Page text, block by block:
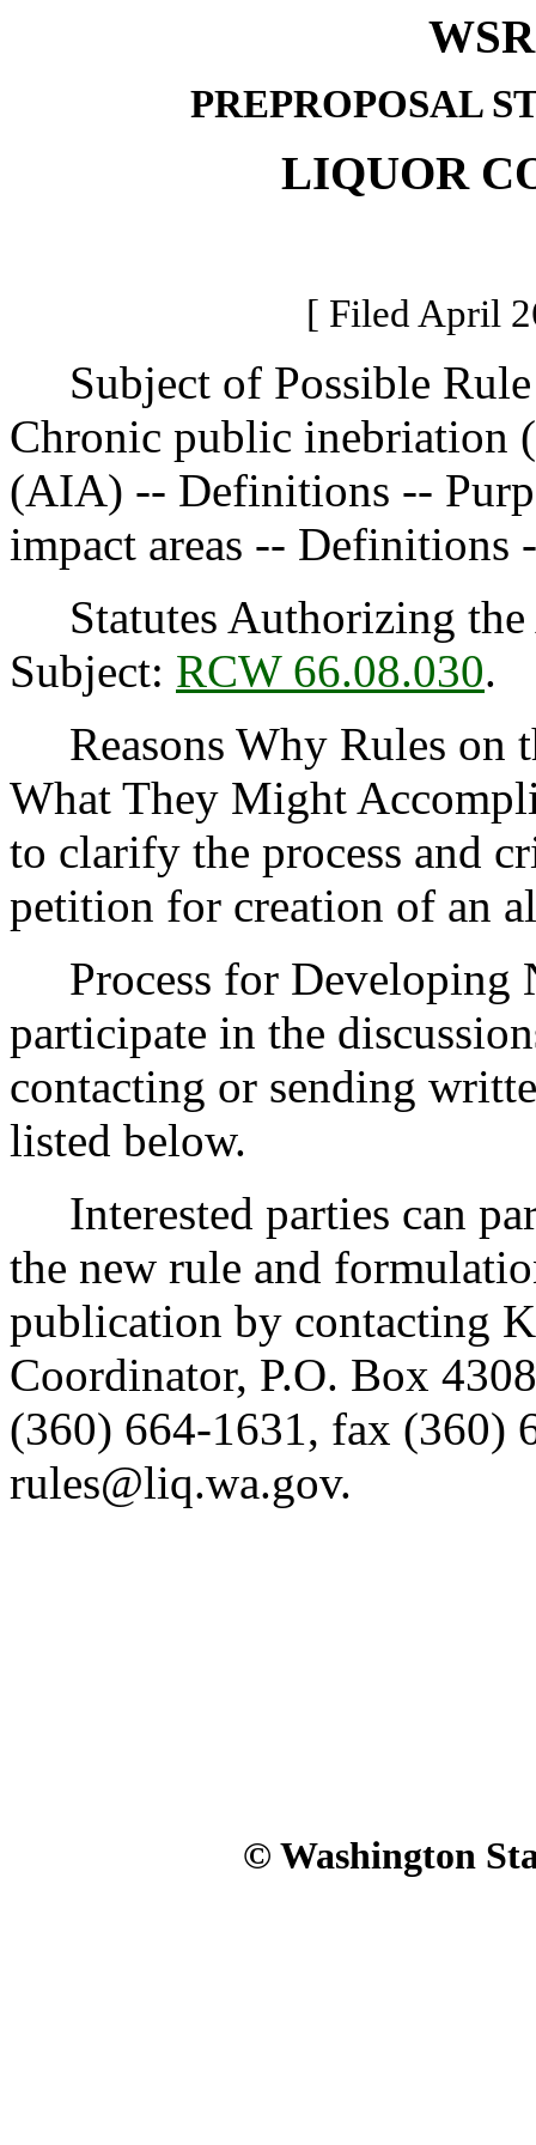
PREPROPOSAL
LIQUOR
[ Filed April
Subject of Possible
Chronic public inebriation
(AIA) -- Definitions --
impact areas -- Definitions
Statutes Authorizing the
Subject: RCW 66.08.030.
Reasons Why Rules on
What They Might
to clarify the process and
petition for creation of an
Process for Developing
participate in the
contacting or sending
listed below.
Interested parties can
the new rule and
publication by contacting
Coordinator, P.O. Box
(360) 664-1631, fax (360)
rules@liq.wa.gov.
© Washington